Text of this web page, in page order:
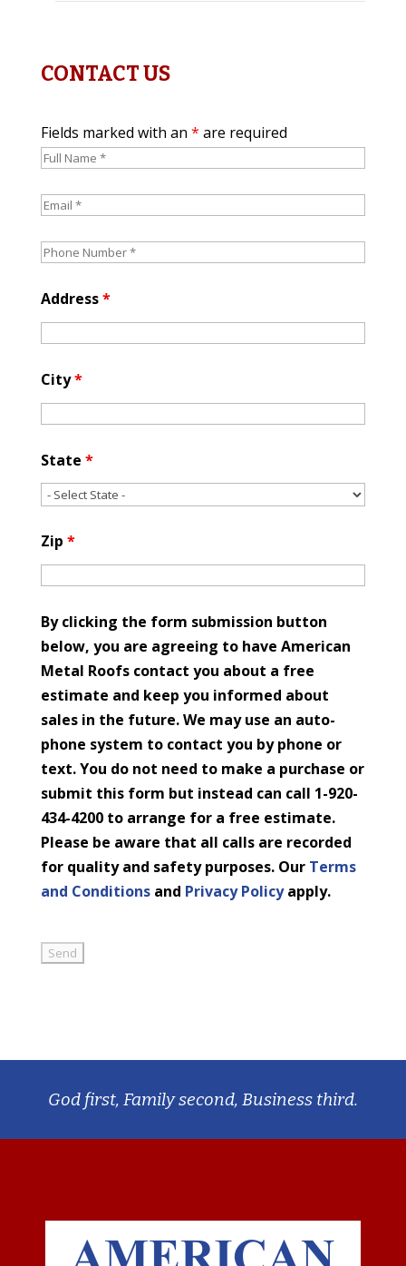
CONTACT US
Fields marked with an * are required
Address*
City*
State *
Zip *
By clicking the form submission button
below, you are agreeing to have American
Metal Roofs contact you about a free
estimate and keep you informed about
sales in the future. We may use an auto-
phone system to contact you by phone or
text. You do not need to make a purchase or
submit this form but instead can call 1-920-
434-4200 to arrange for a free estimate.
Please be aware that all calls are recorded
for quality and safety purposes. Our Terms
and Conditionsand Privacy Policyapply.
God first, Family second, Business third.